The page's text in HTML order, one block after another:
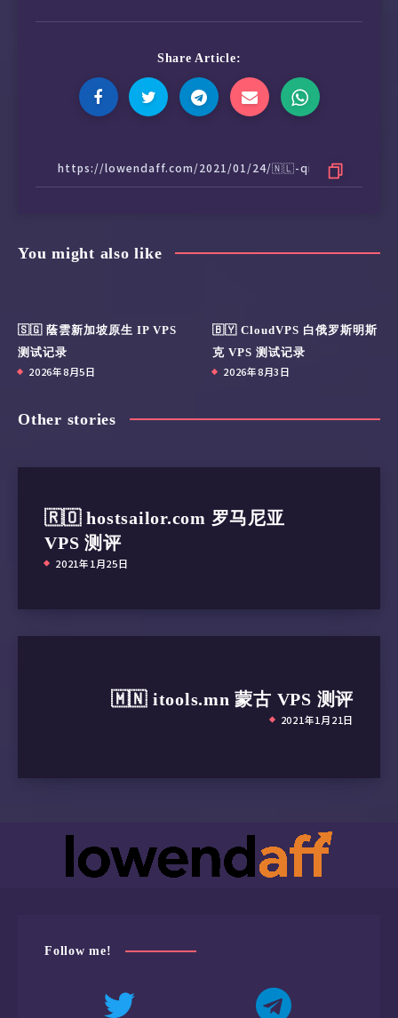
荷兰
Show Comments
You might also like
🇸🇬 蔭雲新加坡原生 IP VPS
测试记录
Other stories
2021年1月25日